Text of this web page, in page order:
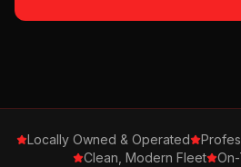
Locally Owned & Operated
Clean, Modern Fleet